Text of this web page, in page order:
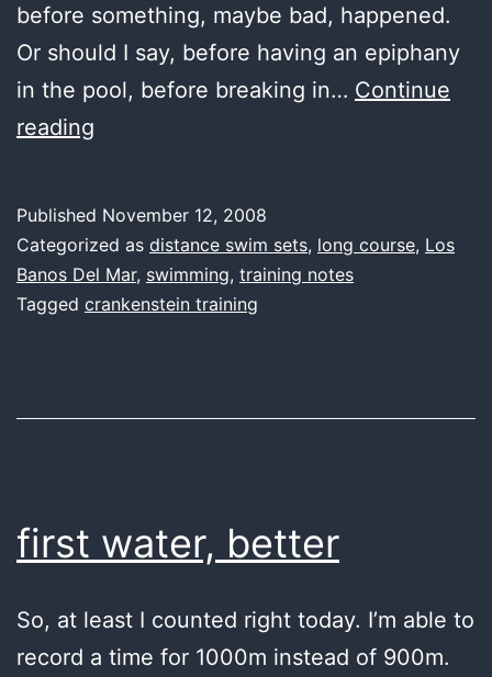
before something, maybe bad, happened.
Or should I say, before having an epiphany
in the pool, before breaking in… Continue
reading
Published November 12, 2008
Categorized as distance swim sets, long course, Los
Banos Del Mar, swimming, training notes
Tagged crankenstein training
first water, better
So, at least I counted right today. I’m able to
record a time for 1000m instead of 900m.